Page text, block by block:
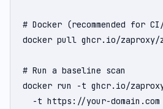
# Docker (recommended for CI/
docker pull ghcr.io/zaproxy/
# Run a baseline scan
docker run -t ghcr.io/
  -t https://your-domain.com